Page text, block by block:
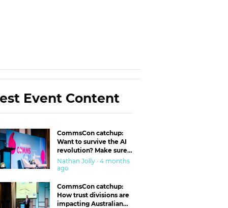
Event Content
CommsCon catchup:
Want to survive the AI
revolution? Make sure
you’re in the ‘trust’
business
Nathan Jolly · 4 months
ago
CommsCon catchup:
How trust divisions are
impacting Australian